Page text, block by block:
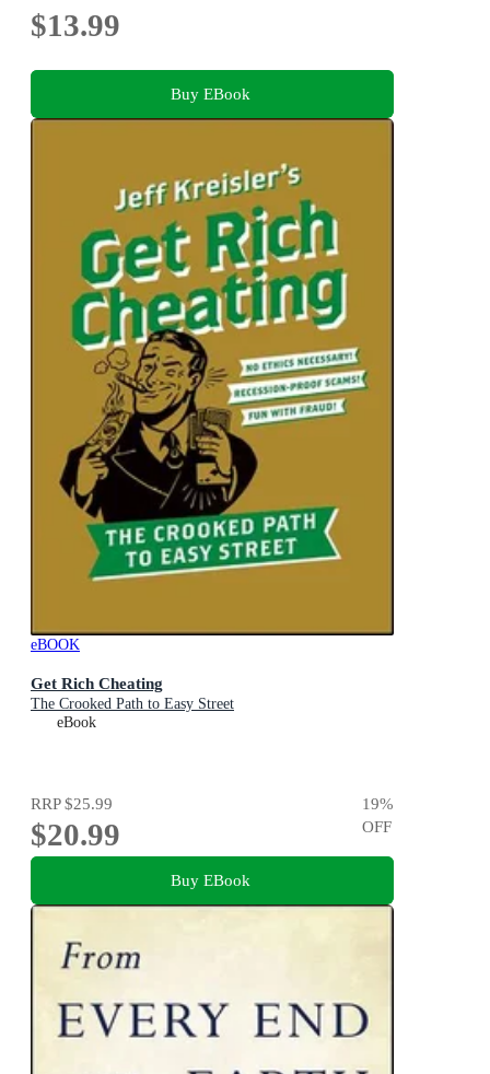
$13.99
Buy EBook
eBOOK
Get Rich Cheating
The Crooked Path to Easy Street
eBook
RRP$25.99
$20.99
19%
OFF
Buy EBook